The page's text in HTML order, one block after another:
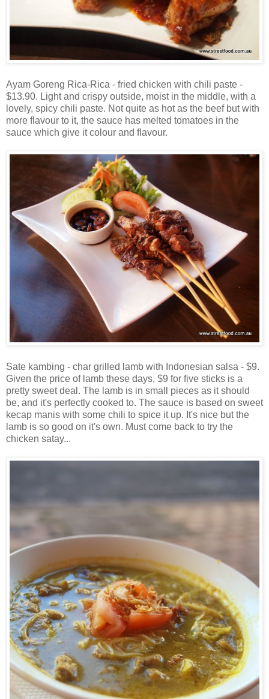
Ayam Goreng Rica-Rica - fried chicken with chili paste -
$13.90. Light and crispy outside, moist in the middle, with a
lovely, spicy chili paste. Not quite as hot as the beef but with
more flavour to it, the sauce has melted tomatoes in the
sauce which give it colour and flavour.
Sate kambing - char grilled lamb with Indonesian salsa - $9.
Given the price of lamb these days, $9 for five sticks is a
pretty sweet deal. The lamb is in small pieces as it should
be, and it's perfectly cooked to. The sauce is based on sweet
kecap manis with some chili to spice it up. It's nice but the
lamb is so good on it's own. Must come back to try the
chicken satay...